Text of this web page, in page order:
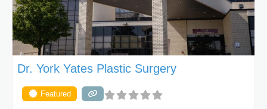
Dr. York Yates Plastic Surgery
Featured